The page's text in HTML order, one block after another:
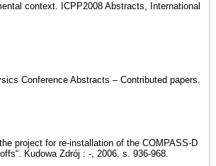
context. ICPP2008 Abstracts, International
Conference Abstracts – Contributed papers.
project for re-installation of the COMPASS-D
Kudowa Zdrój : -, 2006. s. 936-968.